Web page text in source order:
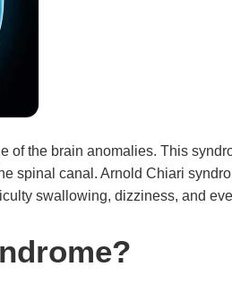
the brain anomalies. This
spinal canal. Arnold Chiari
swallowing, dizziness, and